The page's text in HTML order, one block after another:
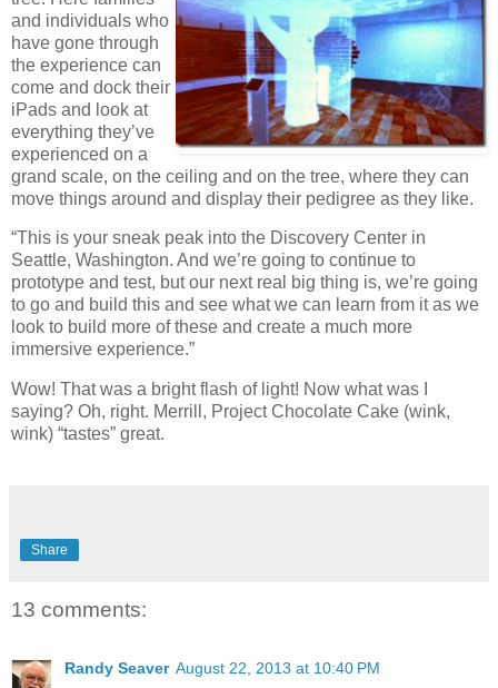
and individuals who
have gone through
the experience can
come and dock their
iPads and look at
everything they’ve
experienced on a
grand scale, on the ceiling and on the tree, where they can
move things around and display their pedigree as they like.
“This is your sneak peak into the Discovery Center in
Seattle, Washington. And we’re going to continue to
prototype and test, but our next real big thing is, we’re going
to go and build this and see what we can learn from it as we
look to build more of these and create a much more
immersive experience.”
Wow! That was a bright flash of light! Now what was I
saying? Oh, right. Merrill, Project Chocolate Cake (wink,
wink) “tastes” great.
Share
13 comments:
Randy Seaver August 22, 2013 at 10:40 PM